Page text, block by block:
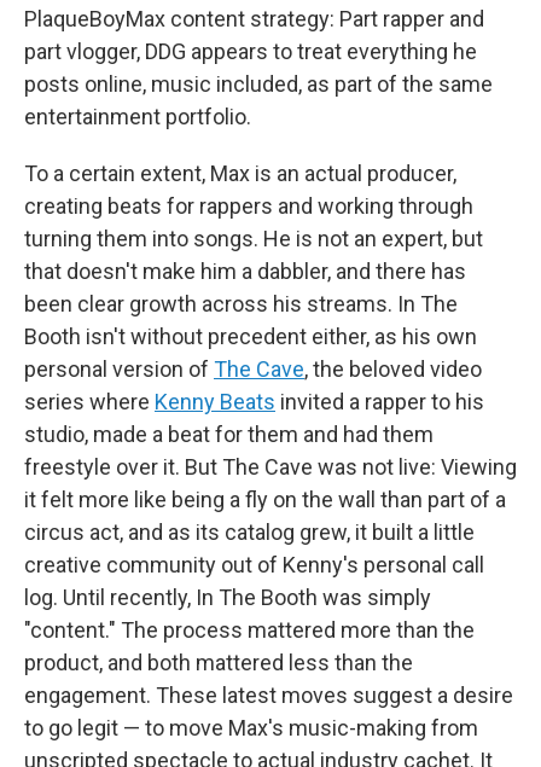
PlaqueBoyMax content strategy: Part rapper and
part vlogger, DDG appears to treat everything he
posts online, music included, as part of the same
entertainment portfolio.
To a certain extent, Max is an actual producer,
creating beats for rappers and working through
turning them into songs. He is not an expert, but
that doesn't make him a dabbler, and there has
been clear growth across his streams. In The
Booth isn't without precedent either, as his own
personal version of The Cave, the beloved video
series where Kenny Beats invited a rapper to his
studio, made a beat for them and had them
freestyle over it. But The Cave was not live: Viewing
it felt more like being a fly on the wall than part of a
circus act, and as its catalog grew, it built a little
creative community out of Kenny's personal call
log. Until recently, In The Booth was simply
"content." The process mattered more than the
product, and both mattered less than the
engagement. These latest moves suggest a desire
to go legit — to move Max's music-making from
unscripted spectacle to actual industry cachet. It